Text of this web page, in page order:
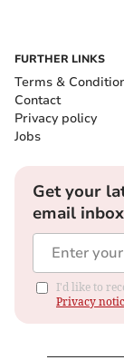
FURTHER LINKS
Terms &
Contact
Privacy policy
Jobs
Get your
email inbox
I'd like to
Privacy